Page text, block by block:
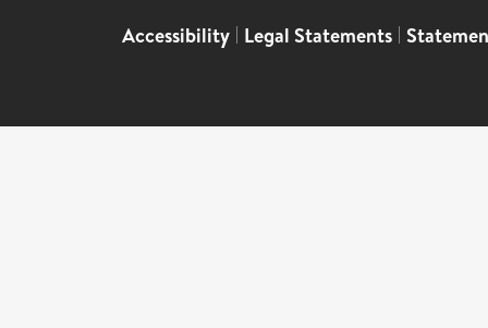
Accessibility | Legal Statements |